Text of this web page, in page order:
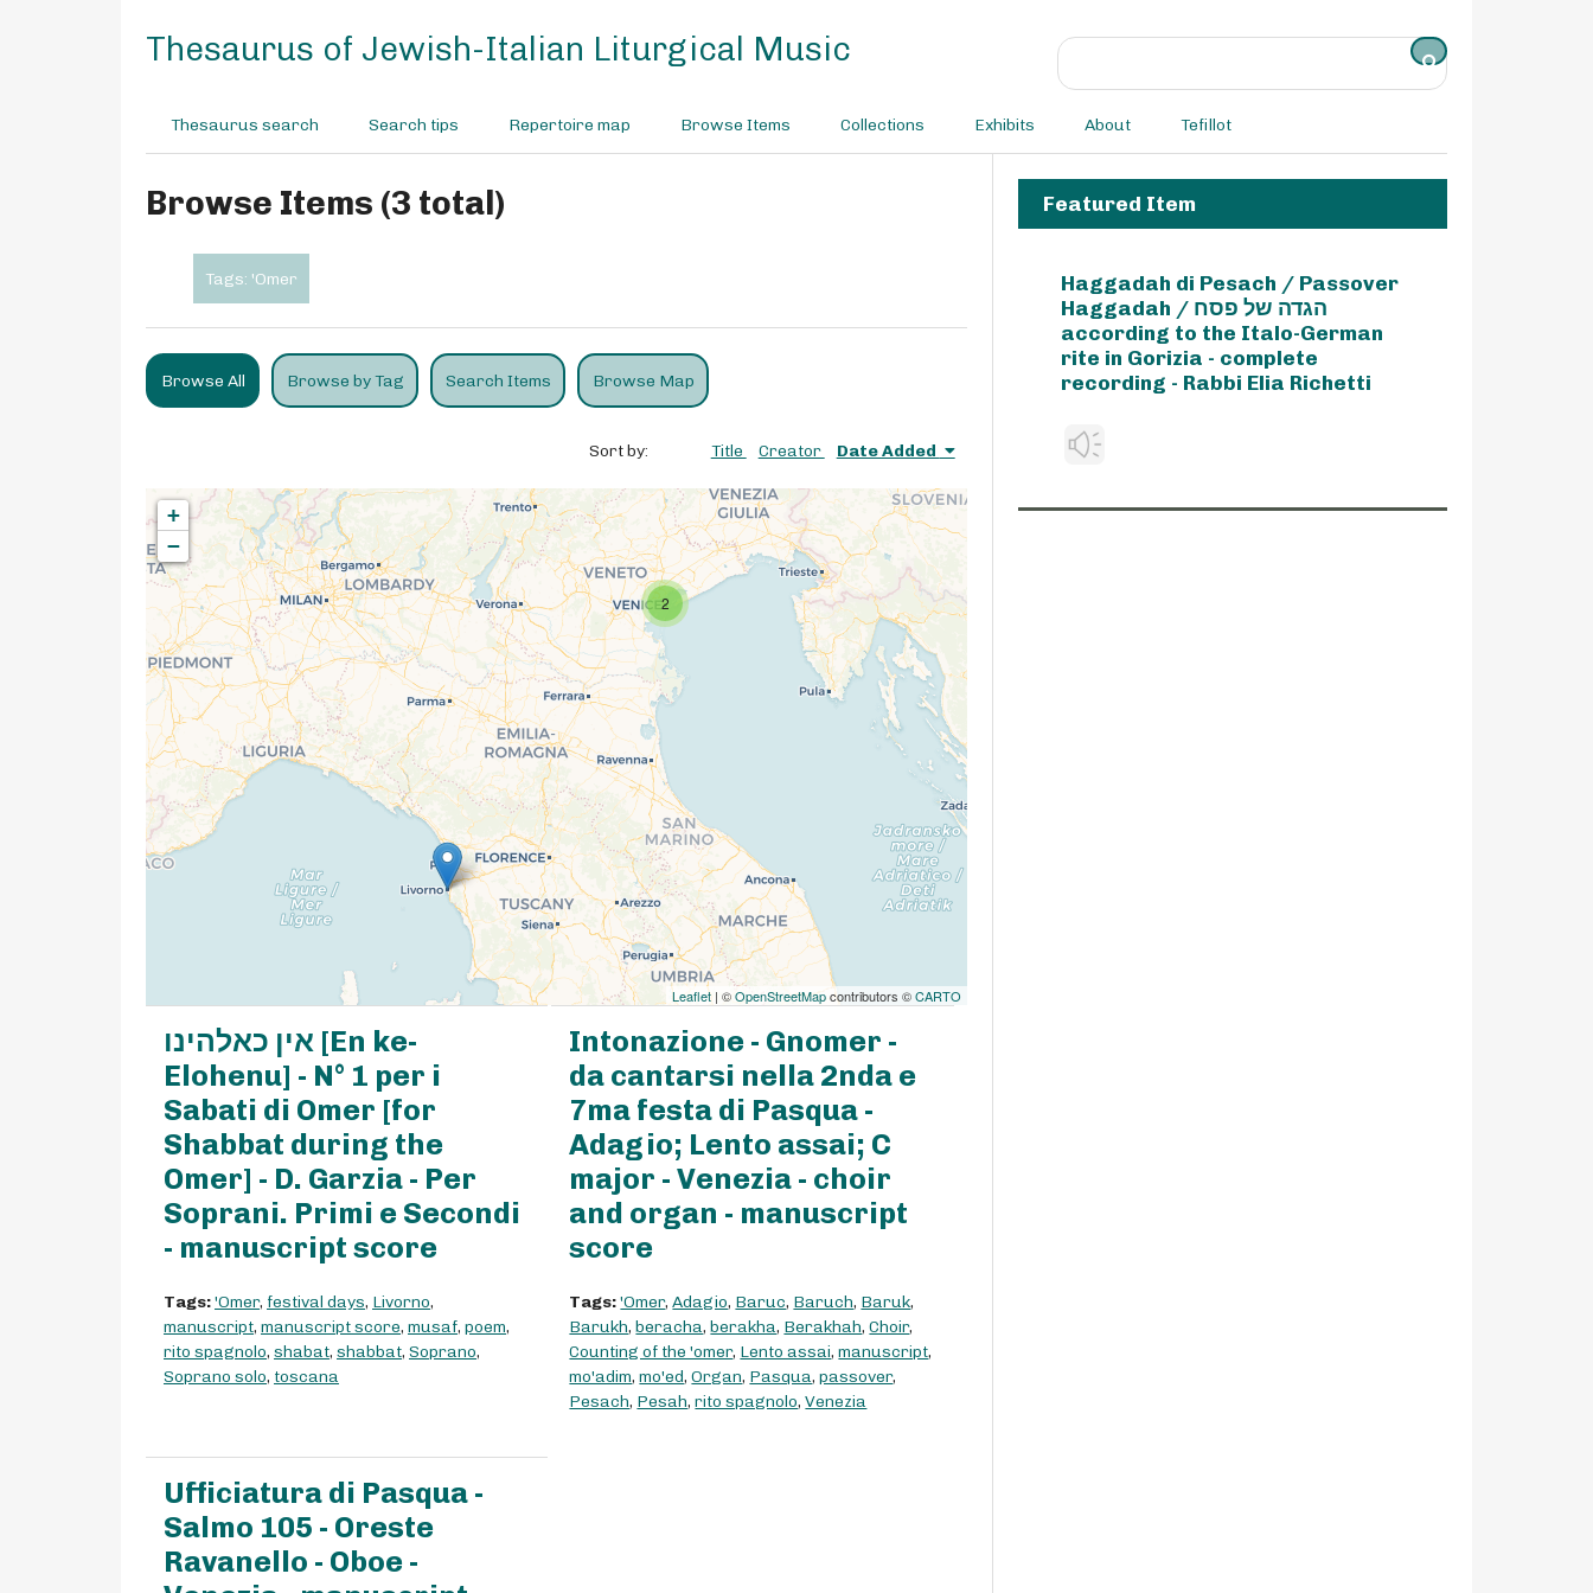
Thesaurus of Jewish-Italian Liturgical Music
Thesaurus search Search tips Repertoire map Browse Items Collections Exhibits About Tefillot
Browse Items (3 total)
Tags: 'Omer
Browse All Browse by Tag Search Items Browse Map
Sort by: Title Creator Date Added
2
+
−
Leaflet| ©OpenStreetMapcontributors ©CARTO
אין כאלהינו [En ke-
Elohenu] - N° 1 per i
Sabati di Omer [for
Shabbat during the
Omer] - D. Garzia - Per
Soprani. Primi e Secondi
- manuscript score
Tags:'Omer, festival days, Livorno,
manuscript, manuscript score, musaf, poem,
rito spagnolo, shabat, shabbat, Soprano,
Soprano solo, toscana
Intonazione - Gnomer -
da cantarsi nella 2nda e
7ma festa di Pasqua -
Adagio; Lento assai; C
major - Venezia - choir
and organ - manuscript
score
Tags:'Omer,Adagio, Baruc, Baruch, Baruk,
Barukh,beracha,berakha, Berakhah,Choir,
Counting of the 'omer, Lento assai,manuscript,
mo'adim,mo'ed,Organ, Pasqua,passover,
Pesach, Pesah,rito spagnolo,Venezia
Ufficiatura di Pasqua -
Salmo 105 - Oreste
Ravanello - Oboe -
Featured Item
Haggadah di Pesach / Passover
Haggadah / הגדה של פסח
according to the Italo-German
rite in Gorizia - complete
recording - Rabbi Elia Richetti